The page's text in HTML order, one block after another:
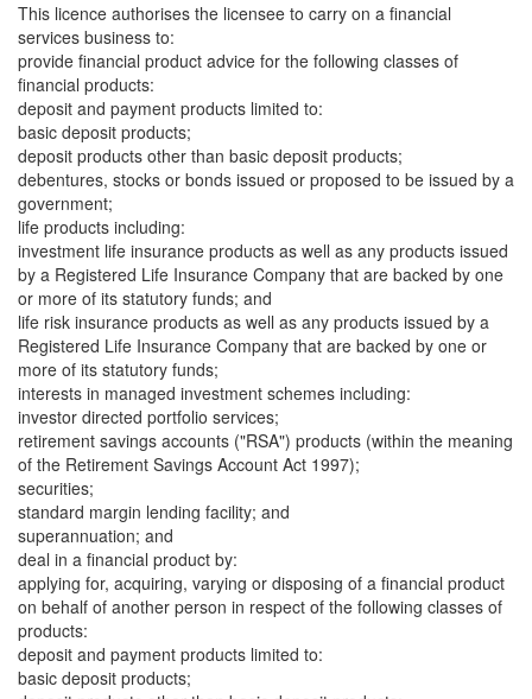
This licence authorises the licensee to carry on a financial
services business to:
provide financial product advice for the following classes of
financial products:
deposit and payment products limited to:
basic deposit products;
deposit products other than basic deposit products;
debentures, stocks or bonds issued or proposed to be issued by a
government;
life products including:
investment life insurance products as well as any products issued
by a Registered Life Insurance Company that are backed by one
or more of its statutory funds; and
life risk insurance products as well as any products issued by a
Registered Life Insurance Company that are backed by one or
more of its statutory funds;
interests in managed investment schemes including:
investor directed portfolio services;
retirement savings accounts ("RSA") products (within the meaning
of the Retirement Savings Account Act 1997);
securities;
standard margin lending facility; and
superannuation; and
deal in a financial product by:
applying for, acquiring, varying or disposing of a financial product
on behalf of another person in respect of the following classes of
products:
deposit and payment products limited to:
basic deposit products;